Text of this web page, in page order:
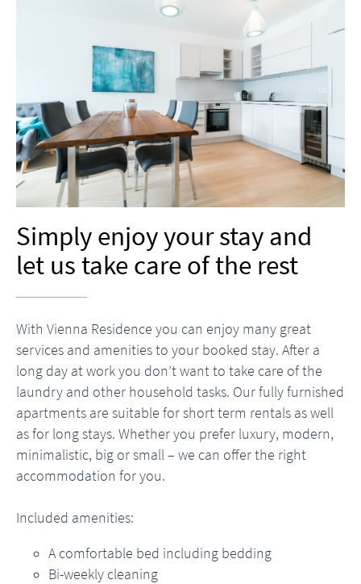
Simply enjoy your stay and
let us take care of the rest
With Vienna Residence you can enjoy many great
services and amenities to your booked stay. After a
long day at work you don’t want to take care of the
laundry and other household tasks. Our fully furnished
apartments are suitable for short term rentals as well
as for long stays. Whether you prefer luxury, modern,
minimalistic, big or small – we can offer the right
accommodation for you.
Included amenities:
A comfortable bed including bedding
Bi-weekly cleaning